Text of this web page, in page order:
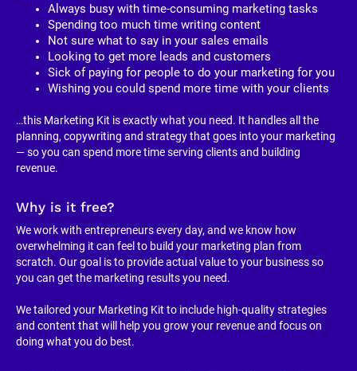
Always busy with time-consuming marketing tasks
Spending too much time writing content
Not sure what to say in your sales emails
Looking to get more leads and customers
Sick of paying for people to do your marketing for you
Wishing you could spend more time with your clients
…this Marketing Kit is exactly what you need. It handles all the
planning, copywriting and strategy that goes into your marketing
— so you can spend more time serving clients and building
revenue.
Why is it free?
We work with entrepreneurs every day, and we know how
overwhelming it can feel to build your marketing plan from
scratch. Our goal is to provide actual value to your business so
you can get the marketing results you need.
We tailored your Marketing Kit to include high-quality strategies
and content that will help you grow your revenue and focus on
doing what you do best.